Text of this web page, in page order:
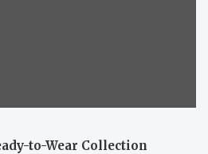
to-Wear Collection